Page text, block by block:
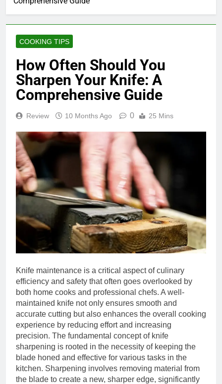
COOKING TIPS
How Often Should You
Sharpen Your Knife: A
Comprehensive Guide
Review 10 Months Ago 0 25 Mins
Knife maintenance is a critical aspect of culinary
efficiency and safety that often goes overlooked by
both home cooks and professional chefs. A well-
maintained knife not only ensures smooth and
accurate cutting but also enhances the overall cooking
experience by reducing effort and increasing
precision. The fundamental concept of knife
sharpening is rooted in the necessity of keeping the
blade honed and effective for various tasks in the
kitchen. Sharpening involves removing material from
the blade to create a new, sharper edge, significantly